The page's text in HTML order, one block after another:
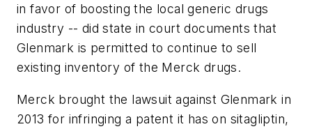
in favor of boosting the local generic drugs
industry -- did state in court documents that
Glenmark is permitted to continue to sell
existing inventory of the Merck drugs.
Merck brought the lawsuit against Glenmark in
2013 for infringing a patent it has on sitagliptin,